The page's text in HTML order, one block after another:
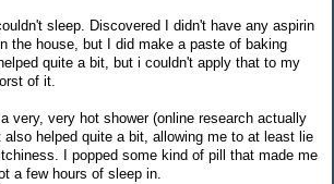
sleep. Discovered I didn't have any aspirin
the house, but I did make a paste of baking
quite a bit, but i couldn't apply that to my
of it.
very, very hot shower (online research actually
helped quite a bit, allowing me to at least lie
I popped some kind of pill that made me
a few hours of sleep in.